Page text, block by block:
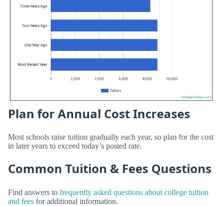
Plan for Annual Cost Increases
Most schools raise tuition gradually each year, so plan for the cost
in later years to exceed today’s posted rate.
Common Tuition & Fees Questions
Find answers to frequently asked questions about college tuition
and fees for additional information.